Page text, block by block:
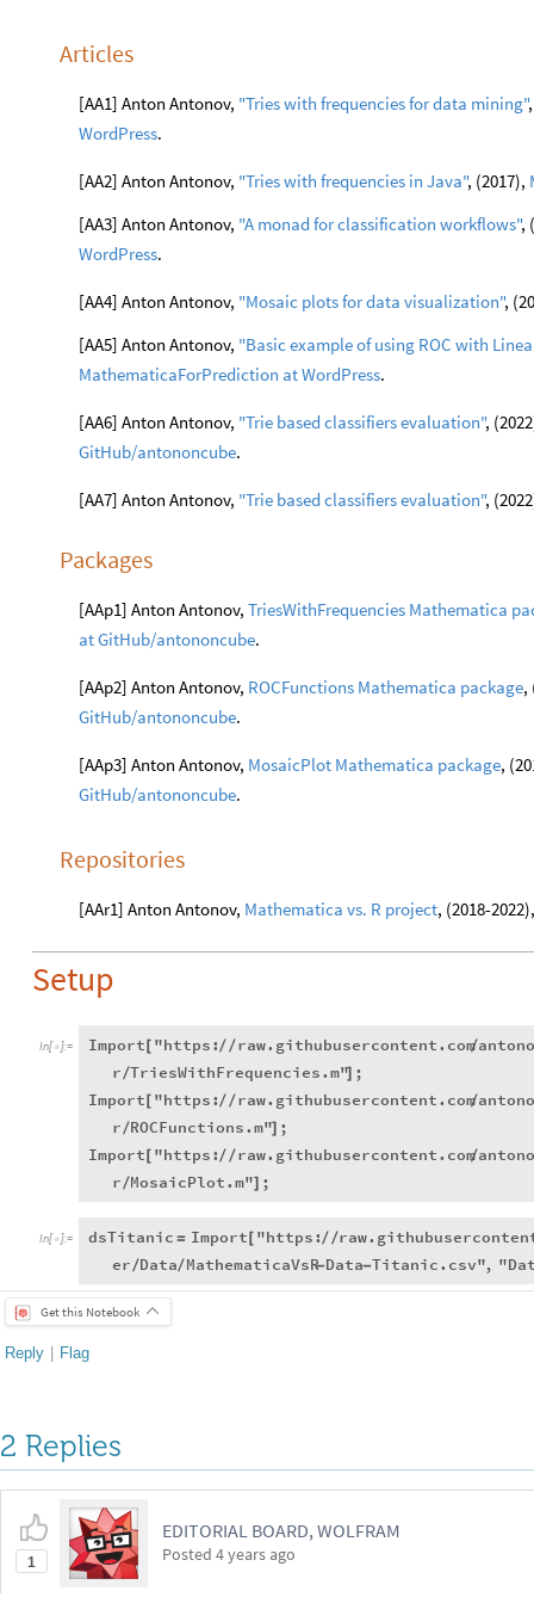
Articles
[AA1] Anton Antonov, "Tries with frequencies for data mining"
WordPress.
[AA2] Anton Antonov, "Tries with frequencies in Java", (2017),
[AA3] Anton Antonov, "A monad for classification workflows",
WordPress.
[AA4] Anton Antonov, "Mosaic plots for data visualization",
[AA5] Anton Antonov, "Basic example of using ROC with
MathematicaForPrediction at WordPress.
[AA6] Anton Antonov, "Trie based classifiers evaluation",
GitHub/antononcube.
[AA7] Anton Antonov, "Trie based classifiers evaluation",
Packages
[AAp1] Anton Antonov, TriesWithFrequencies Mathematica
at GitHub/antononcube.
[AAp2] Anton Antonov, ROCFunctions Mathematica package,
GitHub/antononcube.
[AAp3] Anton Antonov, MosaicPlot Mathematica package,
GitHub/antononcube.
Repositories
[AAr1] Anton Antonov, Mathematica vs. R project, (2018-
Setup
In[ ]:= Import[ "https://raw.githubusercontent.com/
r/TriesWithFrequencies.m"
] ;
Import[ "https://raw.githubusercontent.com/
r/ROCFunctions.m"] ;
Import[ "https://raw.githubusercontent.com/
r/MosaicPlot.m"] ;
In[ ]:= dsTitanic = Import[ "https://
er/Data/MathematicaVsR-Data-Titanic.csv",
Get this Notebook
Reply | Flag
2 Replies
1
EDITORIAL BOARD, WOLFRAM
Posted 4 years ago